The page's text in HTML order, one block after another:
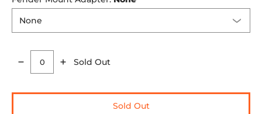
Quantity
Sold Out
Sold Out